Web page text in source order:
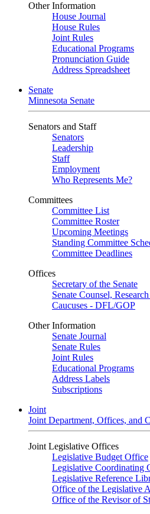
Other Information
House Journal
House Rules
Joint Rules
Educational Programs
Pronunciation Guide
Address Spreadsheet
Senate
Minnesota Senate
Senators and Staff
Senators
Leadership
Staff
Employment
Who Represents Me?
Committees
Committee List
Committee Roster
Upcoming Meetings
Standing Committee
Committee Deadlines
Offices
Secretary of the Senate
Senate Counsel,
Caucuses - DFL/GOP
Other Information
Senate Journal
Senate Rules
Joint Rules
Educational Programs
Address Labels
Subscriptions
Joint
Joint Department, Offices, and
Joint Legislative Offices
Legislative Budget Office
Legislative Coordinating
Legislative Reference
Office of the Legislative
Office of the Revisor of